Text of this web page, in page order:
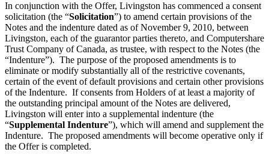
In conjunction with the Offer, Livingston has commenced a consent
solicitation (the “Solicitation”) to amend certain provisions of the
Notes and the indenture dated as of November 9, 2010, between
Livingston, each of the guarantor parties thereto, and Computershare
Trust Company of Canada, as trustee, with respect to the Notes (the
“Indenture”). The purpose of the proposed amendments is to
eliminate or modify substantially all of the restrictive covenants,
certain of the event of default provisions and certain other provisions
of the Indenture. If consents from Holders of at least a majority of
the outstanding principal amount of the Notes are delivered,
Livingston will enter into a supplemental indenture (the
“Supplemental Indenture”), which will amend and supplement the
Indenture. The proposed amendments will become operative only if
the Offer is completed.